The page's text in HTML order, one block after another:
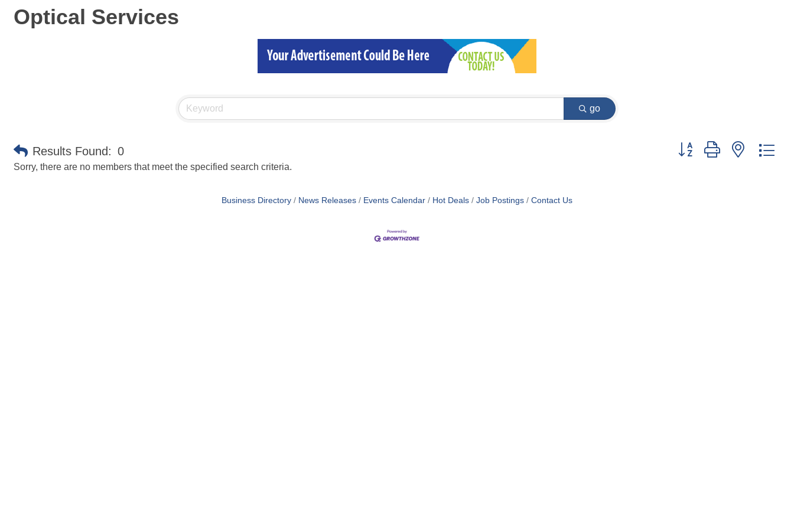
Optical Services
go
Results Found: 0 Button group with nested
Sorry, there are no members that meet the specified search criteria.
Business Directory News Releases Events Calendar Hot Deals Job Postings Contact Us